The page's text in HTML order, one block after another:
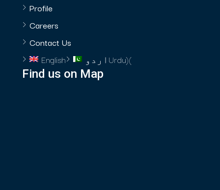
Profile
Careers
Contact Us
English
اردو (
Urdu)
Find us on Map